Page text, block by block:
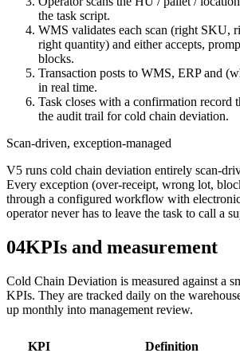
the task script.
WMS validates each scan (right SKU,
right quantity) and either accepts,
blocks.
Transaction posts to WMS, ERP and
in real time.
Task closes with a confirmation record
the audit trail for cold chain deviation.
Scan-driven, exception-managed
V5 runs cold chain deviation entirely scan-
Every exception (over-receipt, wrong lot,
through a configured workflow with
operator never has to leave the task to call a
04KPIs and measurement
Cold Chain Deviation is measured against a
KPIs. They are tracked daily on the
up monthly into management review.
KPI Definition